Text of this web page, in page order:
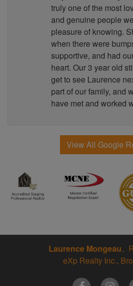
truly one of the most
and genuine people
pleasure of knowing.
when there were
supportive, and had
heart. Our 3 year old
get to see Laurence
part of our family, and
have met and worked
View All Google
Laurence Mongeau
eXp Realty Inc.,